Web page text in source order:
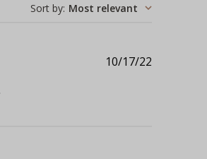
Sort by: Most relevant
10/17/22